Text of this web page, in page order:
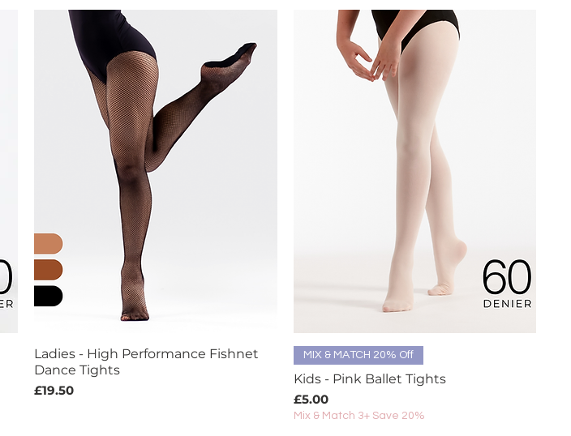
Quick View
Ladies - High Performance Fishnet
Dance Tights
Price
£19.50
Quick View
MIX & MATCH 20% Off
Kids - Pink Ballet Tights
Price
£5.00
Mix & Match 3+ Save 20%